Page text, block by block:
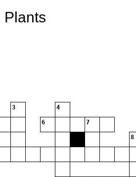
Plants
3 4
6 7
8